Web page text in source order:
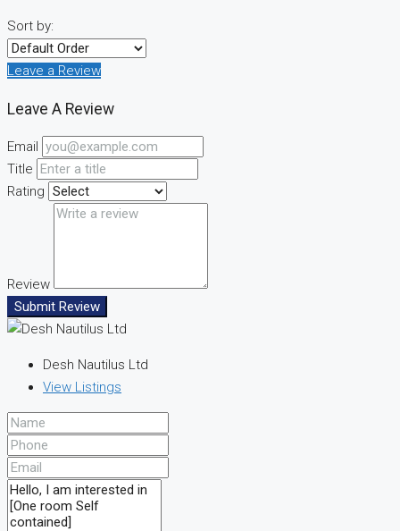
Sort by:
Leave a Review
Leave A Review
Email
Title
Rating
Review
Submit Review
Desh Nautilus Ltd
View Listings